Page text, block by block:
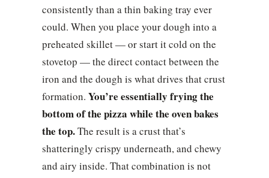
consistently than a thin baking tray ever
could. When you place your dough into a
preheated skillet — or start it cold on the
stovetop — the direct contact between the
iron and the dough is what drives that crust
formation.You’re essentially frying the
bottom of the pizza while the oven bakes
the top.The result is a crust that’s
shatteringly crispy underneath, and chewy
and airy inside. That combination is not